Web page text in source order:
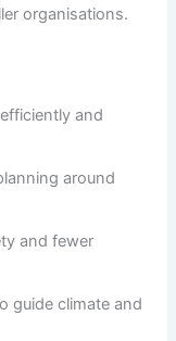
organisations.
and
around
and fewer
guide climate and